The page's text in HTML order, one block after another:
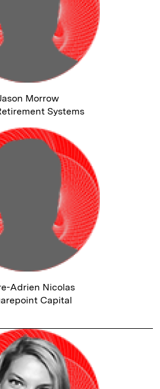
Morrow
Systems
Adrien Nicolas
Capital